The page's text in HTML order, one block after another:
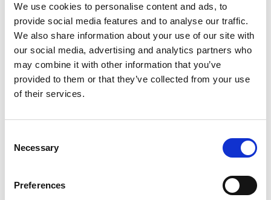
We use cookies to personalise content and ads, to
provide social media features and to analyse our traffic.
We also share information about your use of our site with
our social media, advertising and analytics partners who
may combine it with other information that you’ve
provided to them or that they’ve collected from your use
of their services.
Selection
Necessary
Preferences
Phone *
Upload your CV
Max. file size: 2 MB.